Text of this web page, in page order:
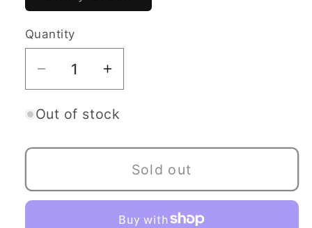
sold
Quantity
Quantity
Decrease
quantity
for
Ruru
Platinum
Increase
quantity
for
Ruru
Platinum
Out of stock
Sold out